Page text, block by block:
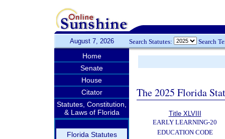
August 7, 2026 Search Statutes: Search
Home
Senate
House
Citator
Statutes, Constitution,
& Laws of Florida
Florida Statutes
The 2025 Florida
Title XLVIII
EARLY LEARNING-20
EDUCATION CODE